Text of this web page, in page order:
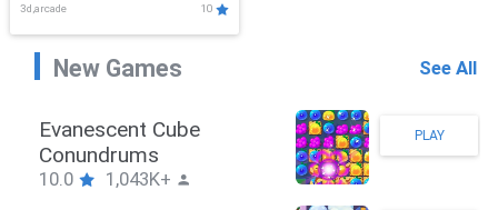
Adventure
3d,arcade 10
New Games See All
Stickman Hook
10.0 1,043K+
PLAY